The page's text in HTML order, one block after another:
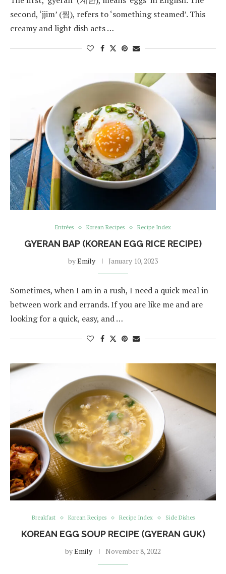
second, ‘jjim’ (찜), refers to ‘something steamed’. This
creamy and light dish acts …
Entrées Korean Recipes Recipe Index
GYERAN BAP (KOREAN EGG RICE RECIPE)
byEmily January 10, 2023
Sometimes, when I am in a rush, I need a quick meal in
between work and errands. If you are like me and are
looking for a quick, easy, and …
Breakfast Korean Recipes Recipe Index Side Dishes
KOREAN EGG SOUP RECIPE (GYERAN GUK)
byEmily November 8, 2022